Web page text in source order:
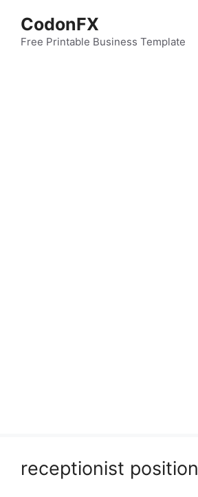
content
CodonFX
Free Printable Business Template
receptionist position